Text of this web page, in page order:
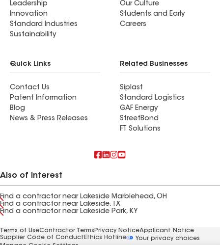
Leadership
Innovation
Standard Industries
Sustainability
Our Culture
Students and Early
Careers
Quick Links
Contact Us
Patent Information
Blog
News & Press Releases
Related Businesses
Siplast
Standard Logistics
GAF Energy
StreetBond
FT Solutions
Also of Interest
Find a contractor near Lakeside Marblehead, OH
Find a contractor near Lakeside, TX
Find a contractor near Lakeside Park, KY
Terms of UseContractor Terms Privacy NoticeApplicant Notice
Supplier Code of Conduct Ethics Hotline
Your privacy choices